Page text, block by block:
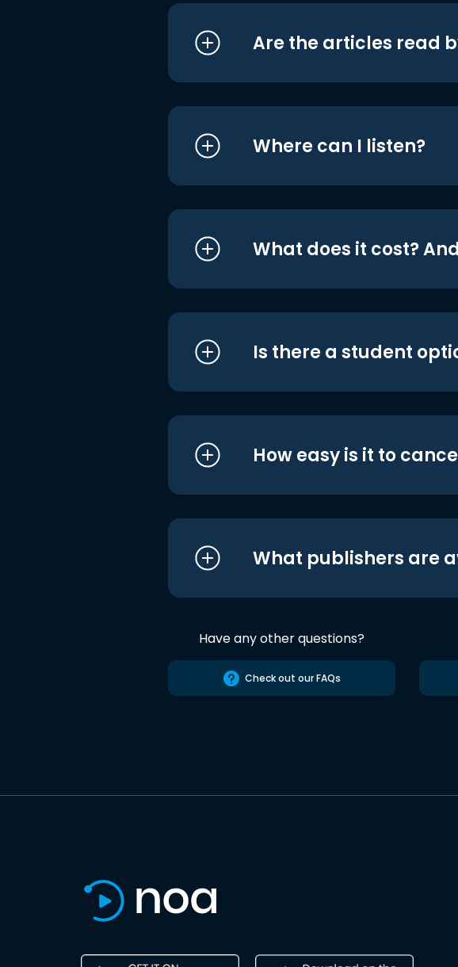
Are the articles read
Where can I listen?
What does it cost?
Is there a student
How easy is it to
What publishers are
Have any other questions?
Check out our FAQs